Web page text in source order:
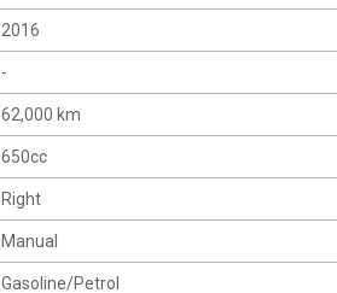
2016
-
62,000 km
650cc
Right
Manual
Gasoline/Petrol